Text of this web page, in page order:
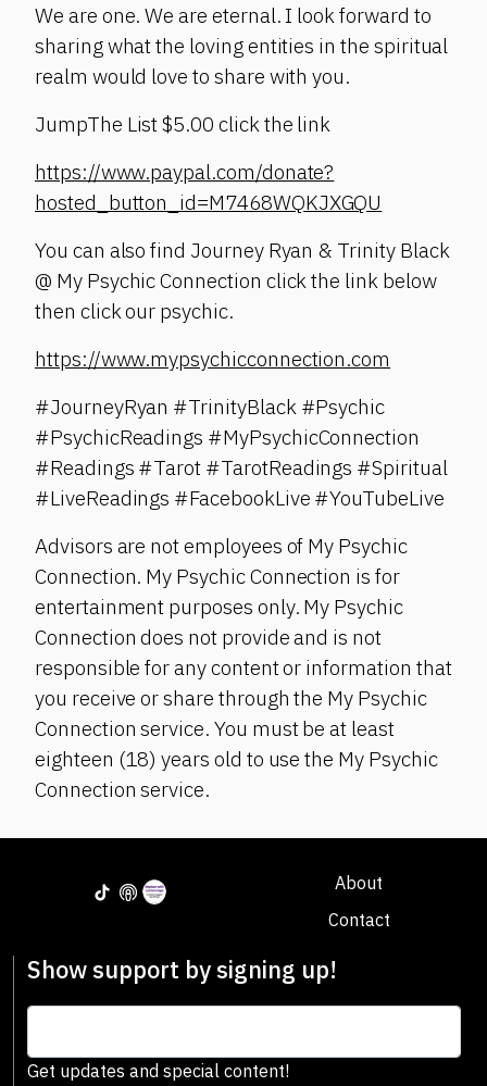
We are one. We are eternal. I look forward to
sharing what the loving entities in the spiritual
realm would love to share with you.
JumpThe List $5.00 click the link
https://www.paypal.com/donate?
hosted_button_id=M7468WQKJXGQU
You can also find Journey Ryan & Trinity Black
@ My Psychic Connection click the link below
then click our psychic.
https://www.mypsychicconnection.com
#JourneyRyan #TrinityBlack #Psychic
#PsychicReadings #MyPsychicConnection
#Readings #Tarot #TarotReadings #Spiritual
#LiveReadings #FacebookLive #YouTubeLive
Advisors are not employees of My Psychic
Connection. My Psychic Connection is for
entertainment purposes only. My Psychic
Connection does not provide and is not
responsible for any content or information that
you receive or share through the My Psychic
Connection service. You must be at least
eighteen (18) years old to use the My Psychic
Connection service.
About
Contact
Show support by signing up!
Get updates and special content!